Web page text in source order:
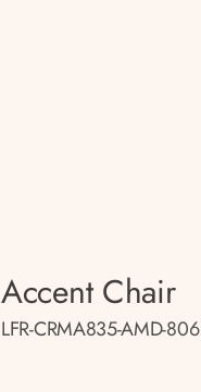
Accent Chair
LFR-CRMA835-AMD-806